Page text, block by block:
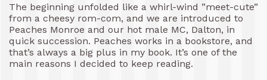
The beginning unfolded like a whirl-wind ”meet-cute”
from a cheesy rom-com, and we are introduced to
Peaches Monroe and our hot male MC, Dalton, in
quick succession. Peaches works in a bookstore, and
that’s always a big plus in my book. It’s one of the
main reasons I decided to keep reading.